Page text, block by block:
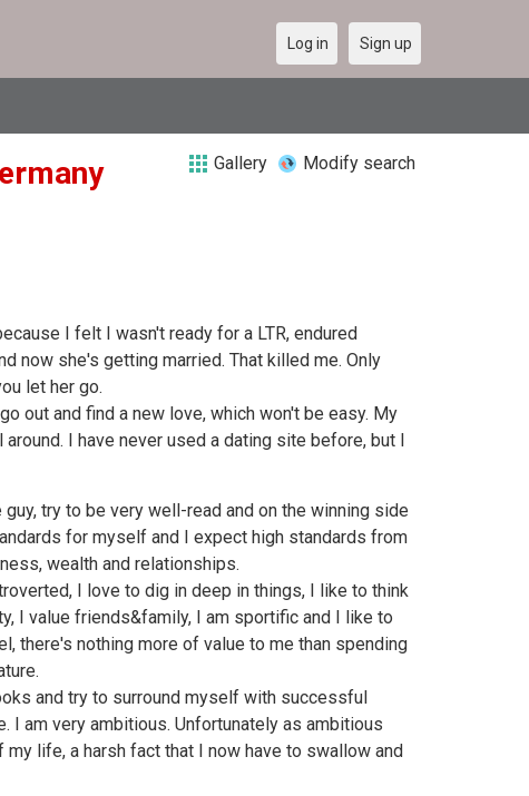
Log in Sign up
Gallery Modify search
I felt I wasn't ready for a LTR, endured
now she's getting married. That killed me. Only
let her go.
out and find a new love, which won't be easy. My
I have never used a dating site before, but I
guy, try to be very well-read and on the winning side
for myself and I expect high standards from
wealth and relationships.
I love to dig in deep in things, I like to think
I value friends&family, I am sportific and I like to
there's nothing more of value to me than spending
and try to surround myself with successful
I am very ambitious. Unfortunately as ambitious
life, a harsh fact that I now have to swallow and